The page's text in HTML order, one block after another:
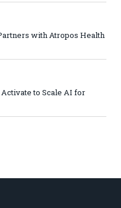
with Atropos Health
to Scale AI for